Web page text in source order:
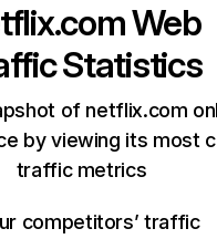
Web
Statistics
of netflix.com
by viewing its most
traffic metrics
competitors’ traffic